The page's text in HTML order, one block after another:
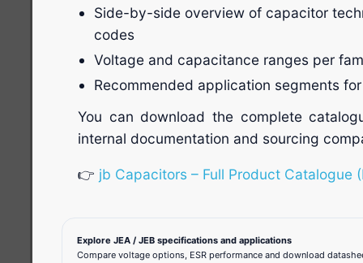
Side-by-side overview of capacitor
codes
Voltage and capacitance ranges per
Recommended application segments
You can download the complete
internal documentation and sourcing
👉 jb Capacitors – Full Product Catalogue
Explore JEA / JEB specifications and applications
Compare voltage options, ESR performance and download